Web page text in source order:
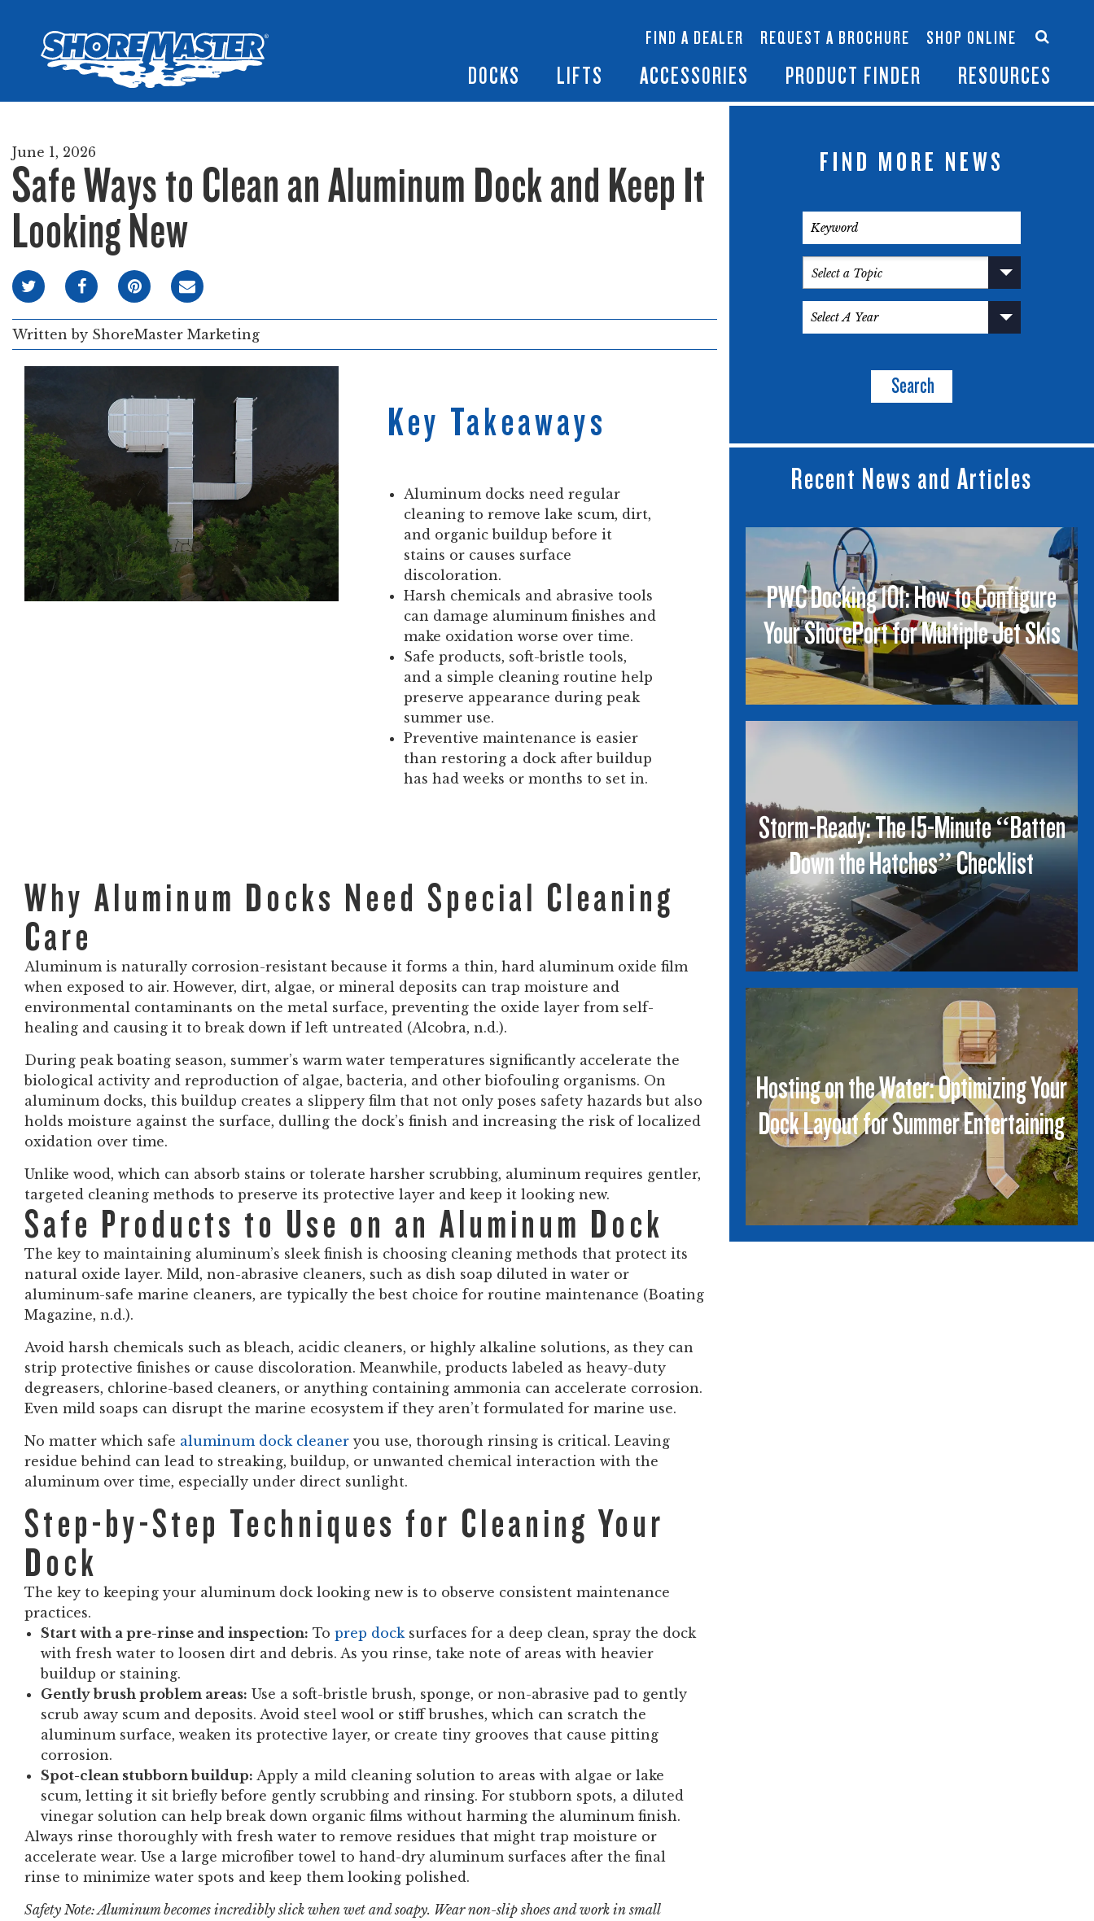
DOCKS
LIFTS
ACCESSORIES
Boat Lift Accessories
PRODUCT FINDER RESOURCES
Become a Dealer
FIND A DEALER REQUEST A BROCHURE SHOP ONLINE
June 1, 2026
Safe Ways to Clean an Aluminum Dock and Keep It
Looking New
Written by ShoreMaster Marketing
Key Takeaways
Aluminum docks need regular
cleaning to remove lake scum, dirt,
and organic buildup before it
stains or causes surface
discoloration.
Harsh chemicals and abrasive tools
can damage aluminum finishes and
make oxidation worse over time.
Safe products, soft-bristle tools,
and a simple cleaning routine help
preserve appearance during peak
summer use.
Preventive maintenance is easier
than restoring a dock after buildup
has had weeks or months to set in.
Why Aluminum Docks Need Special Cleaning
Care
Aluminum is naturally corrosion-resistant because it forms a thin, hard aluminum oxide film
when exposed to air. However, dirt, algae, or mineral deposits can trap moisture and
environmental contaminants on the metal surface, preventing the oxide layer from self-
healing and causing it to break down if left untreated (Alcobra, n.d.).
During peak boating season, summer’s warm water temperatures significantly accelerate the
biological activity and reproduction of algae, bacteria, and other biofouling organisms. On
aluminum docks, this buildup creates a slippery film that not only poses safety hazards but also
holds moisture against the surface, dulling the dock’s finish and increasing the risk of localized
oxidation over time.
Unlike wood, which can absorb stains or tolerate harsher scrubbing, aluminum requires gentler,
targeted cleaning methods to preserve its protective layer and keep it looking new.
Safe Products to Use on an Aluminum Dock
The key to maintaining aluminum’s sleek finish is choosing cleaning methods that protect its
natural oxide layer. Mild, non-abrasive cleaners, such as dish soap diluted in water or
aluminum-safe marine cleaners, are typically the best choice for routine maintenance (Boating
Magazine, n.d.).
Avoid harsh chemicals such as bleach, acidic cleaners, or highly alkaline solutions, as they can
strip protective finishes or cause discoloration. Meanwhile, products labeled as heavy-duty
degreasers, chlorine-based cleaners, or anything containing ammonia can accelerate corrosion.
Even mild soaps can disrupt the marine ecosystem if they aren’t formulated for marine use.
No matter which safe aluminum dock cleaneryou use, thorough rinsing is critical. Leaving
residue behind can lead to streaking, buildup, or unwanted chemical interaction with the
aluminum over time, especially under direct sunlight.
Step-by-Step Techniques for Cleaning Your
Dock
The key to keeping your aluminum dock looking new is to observe consistent maintenance
practices.
Start with a pre-rinse and inspection: To prep docksurfaces for a deep clean, spray the dock
with fresh water to loosen dirt and debris. As you rinse, take note of areas with heavier
buildup or staining.
Gently brush problem areas: Use a soft-bristle brush, sponge, or non-abrasive pad to gently
scrub away scum and deposits. Avoid steel wool or stiff brushes, which can scratch the
aluminum surface, weaken its protective layer, or create tiny grooves that cause pitting
corrosion.
Spot-clean stubborn buildup: Apply a mild cleaning solution to areas with algae or lake
scum, letting it sit briefly before gently scrubbing and rinsing. For stubborn spots, a diluted
vinegar solution can help break down organic films without harming the aluminum finish.
Always rinse thoroughly with fresh water to remove residues that might trap moisture or
accelerate wear. Use a large microfiber towel to hand-dry aluminum surfaces after the final
rinse to minimize water spots and keep them looking polished.
Safety Note: Aluminum becomes incredibly slick when wet and soapy. Wear non-slip shoes and work in small
FIND MORE NEWS
Search
Recent News and Articles
PWC Docking 101: How to Configure
Your ShorePort for Multiple Jet Skis
Storm-Ready: The 15-Minute “Batten
Down the Hatches” Checklist
Hosting on the Water: Optimizing Your
Dock Layout for Summer Entertaining